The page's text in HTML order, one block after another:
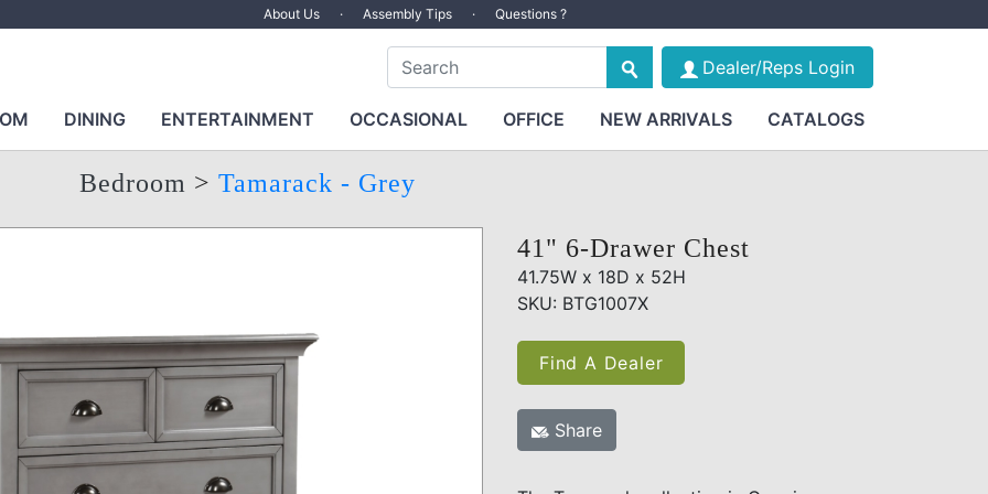
About Us · Assembly Tips · Questions ?
Dealer/Reps Login
DINING ENTERTAINMENT OCCASIONAL OFFICE NEW ARRIVALS CATALOGS
Bedroom > Tamarack - Grey
41" 6-Drawer Chest
41.75W x 18D x 52H
SKU: BTG1007X
Find A Dealer
Share